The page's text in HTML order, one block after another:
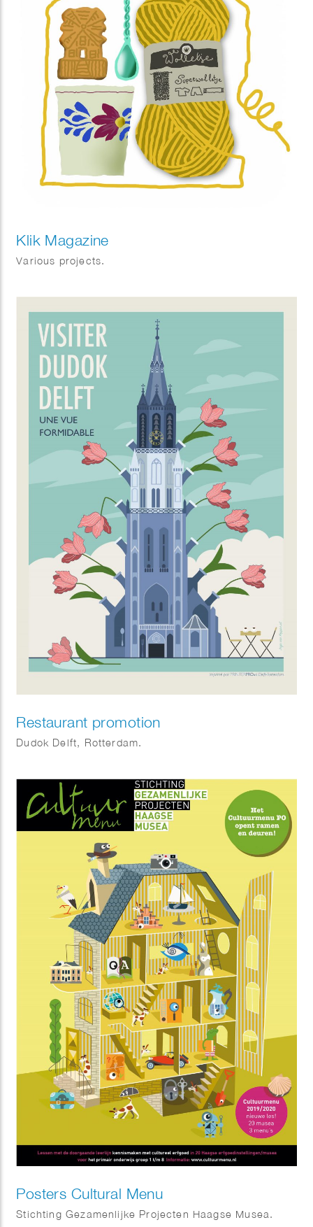
Klik Magazine
Various projects.
Restaurant promotion
Dudok Delft, Rotterdam.
Posters Cultural Menu
Stichting Gezamenlijke Projecten Haagse Musea.